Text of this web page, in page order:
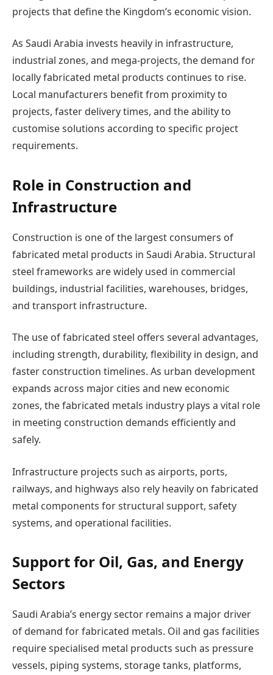
projects that define the Kingdom’s economic vision.
As Saudi Arabia invests heavily in infrastructure,
industrial zones, and mega-projects, the demand for
locally fabricated metal products continues to rise.
Local manufacturers benefit from proximity to
projects, faster delivery times, and the ability to
customise solutions according to specific project
requirements.
Role in Construction and
Infrastructure
Construction is one of the largest consumers of
fabricated metal products in Saudi Arabia. Structural
steel frameworks are widely used in commercial
buildings, industrial facilities, warehouses, bridges,
and transport infrastructure.
The use of fabricated steel offers several advantages,
including strength, durability, flexibility in design, and
faster construction timelines. As urban development
expands across major cities and new economic
zones, the fabricated metals industry plays a vital role
in meeting construction demands efficiently and
safely.
Infrastructure projects such as airports, ports,
railways, and highways also rely heavily on fabricated
metal components for structural support, safety
systems, and operational facilities.
Support for Oil, Gas, and Energy
Sectors
Saudi Arabia’s energy sector remains a major driver
of demand for fabricated metals. Oil and gas facilities
require specialised metal products such as pressure
vessels, piping systems, storage tanks, platforms,